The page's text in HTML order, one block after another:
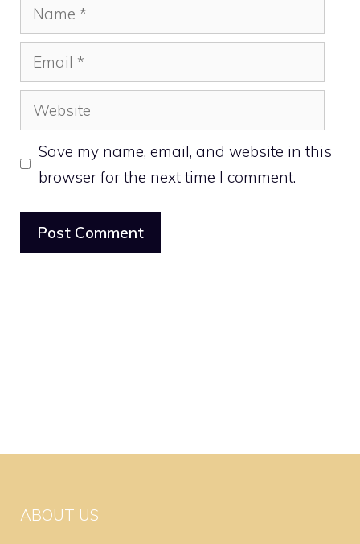
Name
Email
Website
Save my name, email, and website in this
browser for the next time I comment.
ABOUT US